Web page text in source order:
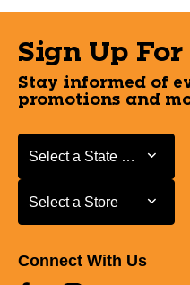
Sign Up For
Stay informed of
promotions and
Select a State or Province
Select a State or Province
Select a Store
Select a Store
Connect With Us